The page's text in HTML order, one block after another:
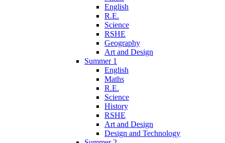
English
R.E.
Science
RSHE
Geography
Art and Design
Summer 1
English
Maths
R.E.
Science
History
RSHE
Art and Design
Design and Technology